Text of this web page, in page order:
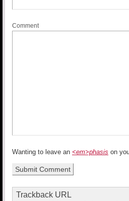
Comment
Wanting to leave an <em>phasis on
Trackback URL